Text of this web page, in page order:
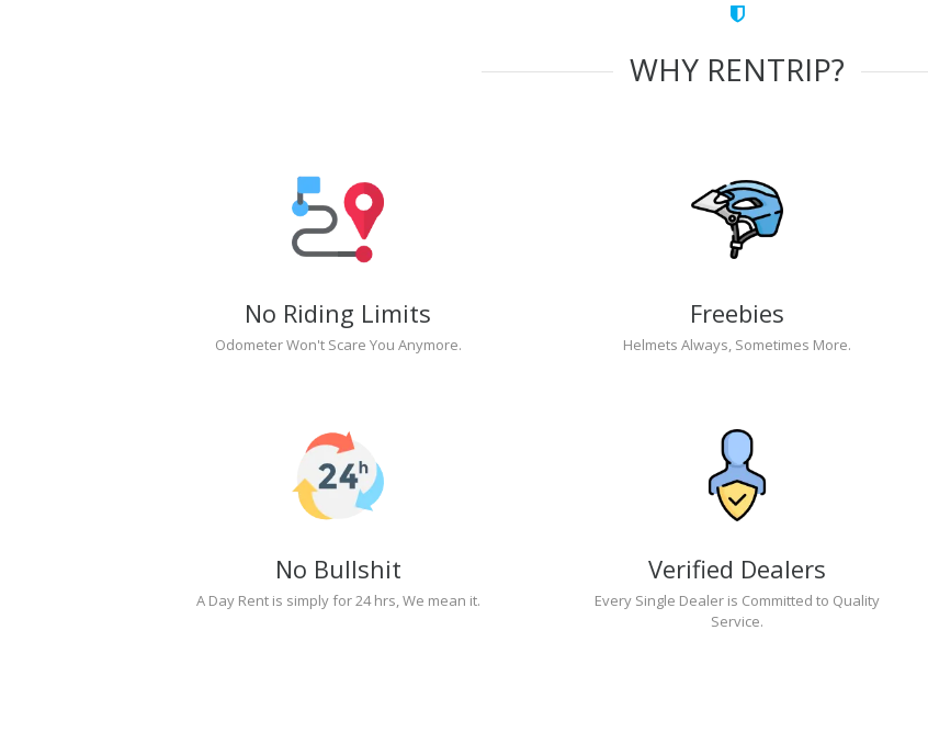
WHY RENTRIP?
No Riding Limits
Odometer Won't Scare You Anymore.
Freebies
Helmets Always, Sometimes More.
No Bullshit
A Day Rent is simply for 24 hrs, We mean it.
Verified Dealers
Every Single Dealer is Committed to Quality
Service.